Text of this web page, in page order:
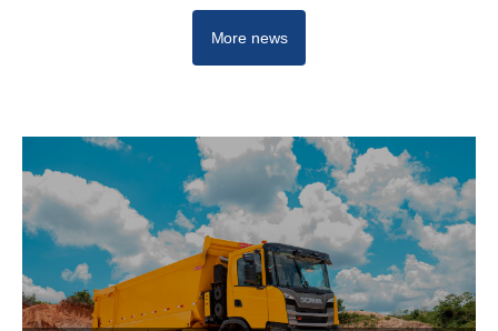
More news